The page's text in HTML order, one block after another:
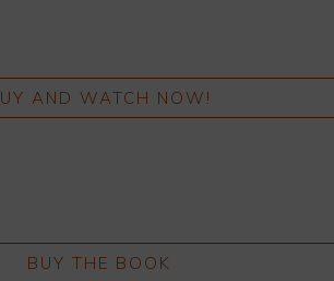
AND WATCH NOW!
BUY THE BOOK